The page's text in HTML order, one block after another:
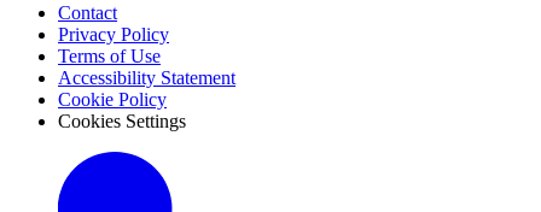
Contact
Privacy Policy
Terms of Use
Accessibility Statement
Cookie Policy
Cookies Settings